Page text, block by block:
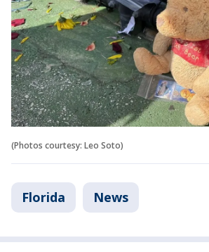
(Photos courtesy: Leo Soto)
Florida News